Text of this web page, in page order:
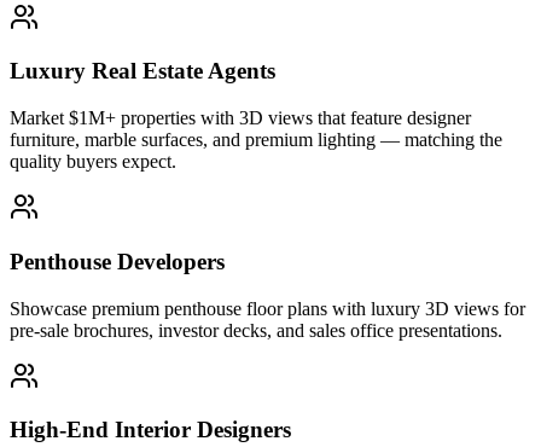
Luxury Real Estate Agents
Market $1M+ properties with 3D views that feature designer
furniture, marble surfaces, and premium lighting — matching the
quality buyers expect.
Penthouse Developers
Showcase premium penthouse floor plans with luxury 3D views for
pre-sale brochures, investor decks, and sales office presentations.
High-End Interior Designers